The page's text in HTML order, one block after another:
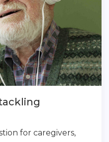
for caregivers,